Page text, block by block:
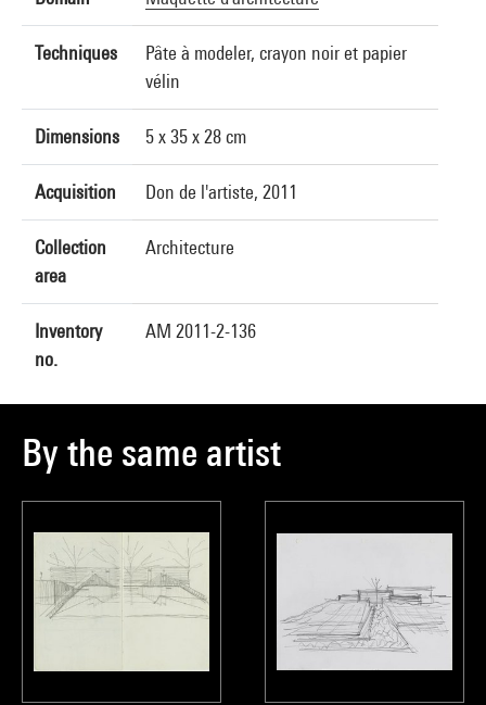
Techniques
Pâte à modeler, crayon noir et papier
vélin
Dimensions 5 x 35 x 28 cm
Acquisition Don de l'artiste, 2011
Collection
area
Architecture
Inventory
no.
AM 2011-2-136
By the same artist